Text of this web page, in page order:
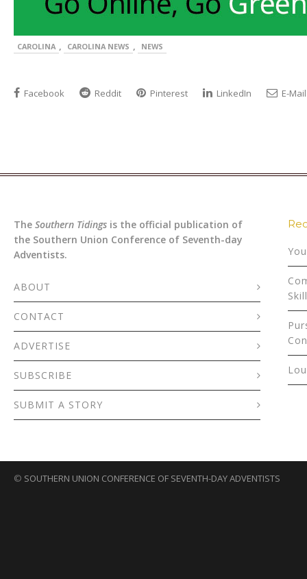
CAROLINA , CAROLINA NEWS , NEWS
Facebook Reddit Pinterest LinkedIn E-Mail
The Southern Tidings is the official publication of
the Southern Union Conference of Seventh-day
Adventists.
ABOUT
CONTACT
ADVERTISE
SUBSCRIBE
SUBMIT A STORY
© SOUTHERN UNION CONFERENCE OF SEVENTH-DAY ADVENTISTS